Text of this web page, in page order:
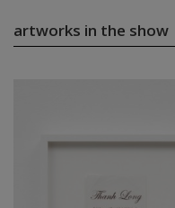
artworks in the show